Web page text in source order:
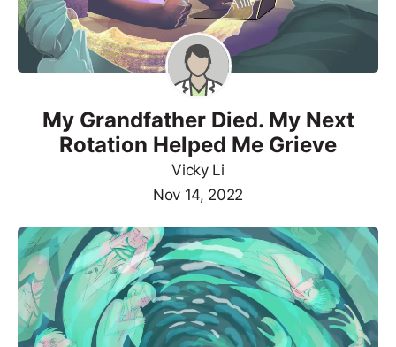
My Grandfather Died. My Next
Rotation Helped Me Grieve
Vicky Li
Nov 14, 2022